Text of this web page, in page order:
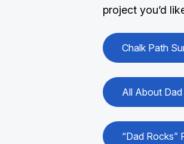
project you’d
Chalk Path
All About
“Dad Rocks”